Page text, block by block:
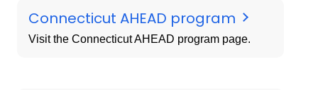
Connecticut AHEAD program
Visit the Connecticut AHEAD program page.